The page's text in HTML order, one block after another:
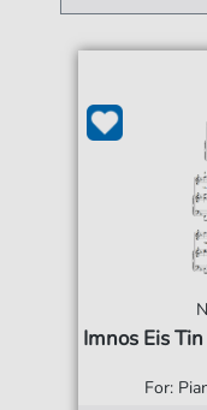
Imnos Eis
For: